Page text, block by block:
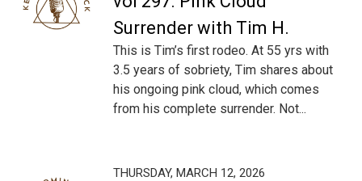
Surrender with Tim H.
This is Tim’s first rodeo. At 55 yrs with
3.5 years of sobriety, Tim shares about
his ongoing pink cloud, which comes
from his complete surrender. Not...
THURSDAY, MARCH 12, 2026